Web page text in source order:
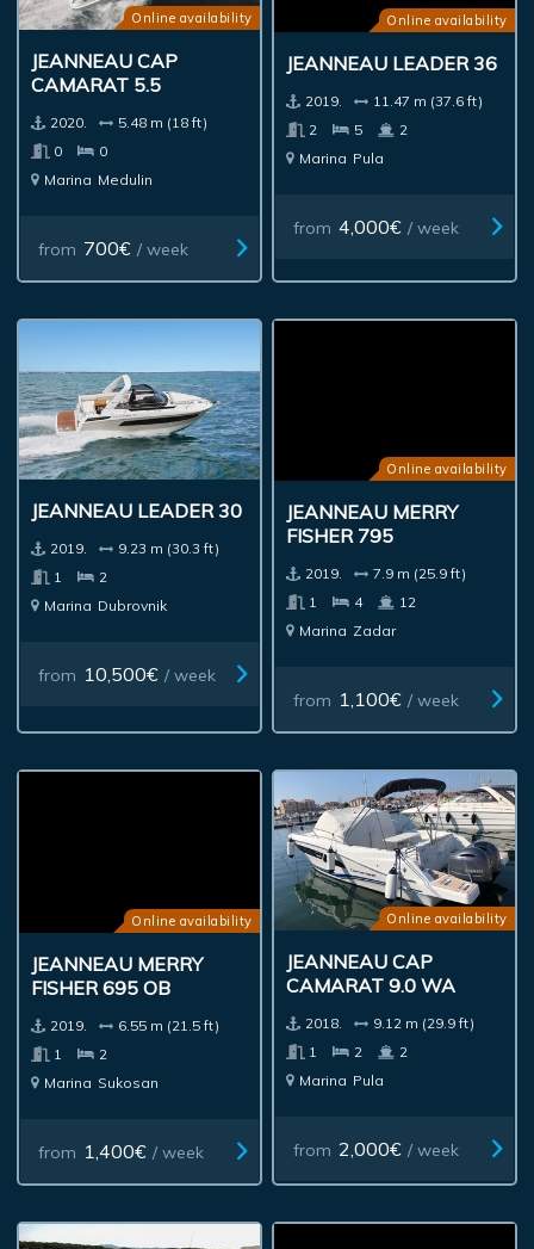
Online availability
JEANNEAU CAP
CAMARAT 5.5
2020.
5.48 m (18 ft)
0
0
Marina Medulin
from 700€ / week
Online availability
JEANNEAU LEADER 36
2019.
11.47 m (37.6 ft)
2
5
2
Marina Pula
from 4,000€ / week
JEANNEAU LEADER 30
2019.
9.23 m (30.3 ft)
1
2
Marina Dubrovnik
from 10,500€ / week
Online availability
JEANNEAU MERRY
FISHER 795
2019.
7.9 m (25.9 ft)
1
4
12
Marina Zadar
from 1,100€ / week
Online availability
JEANNEAU MERRY
FISHER 695 OB
2019.
6.55 m (21.5 ft)
1
2
Marina Sukosan
from 1,400€ / week
Online availability
JEANNEAU CAP
CAMARAT 9.0 WA
2018.
9.12 m (29.9 ft)
1
2
2
Marina Pula
from 2,000€ / week